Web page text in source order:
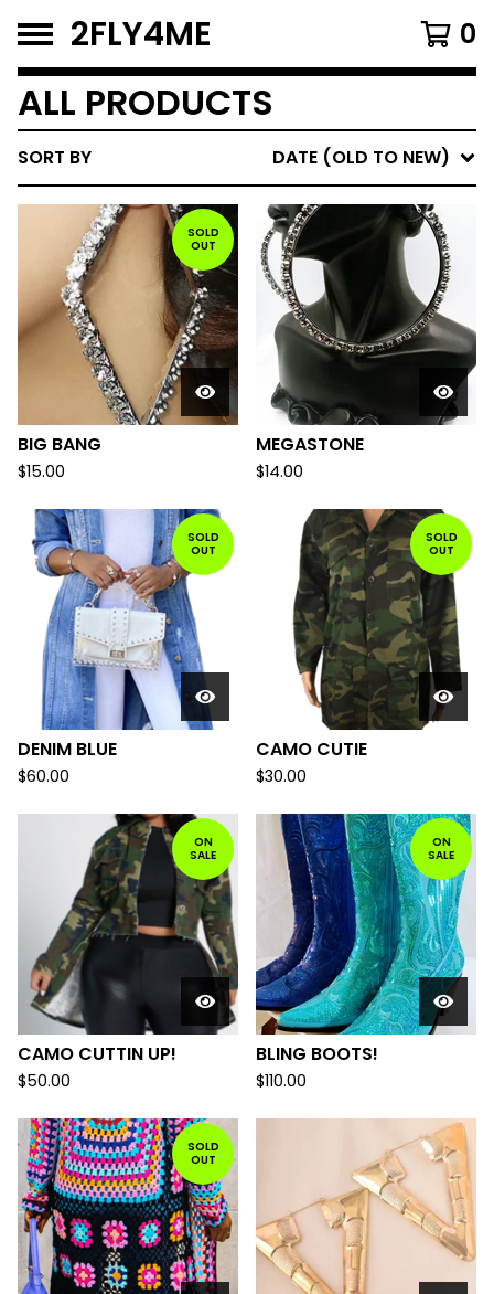
2FLY4ME 0
ALL PRODUCTS
SORT BY DATE (OLD TO NEW)
SOLD
OUT
BIG BANG
$15.00
MEGASTONE
$14.00
SOLD
OUT
DENIM BLUE
$60.00
SOLD
OUT
CAMO CUTIE
$30.00
ON
SALE
CAMO CUTTIN UP!
$50.00
ON
SALE
BLING BOOTS!
$110.00
SOLD
OUT